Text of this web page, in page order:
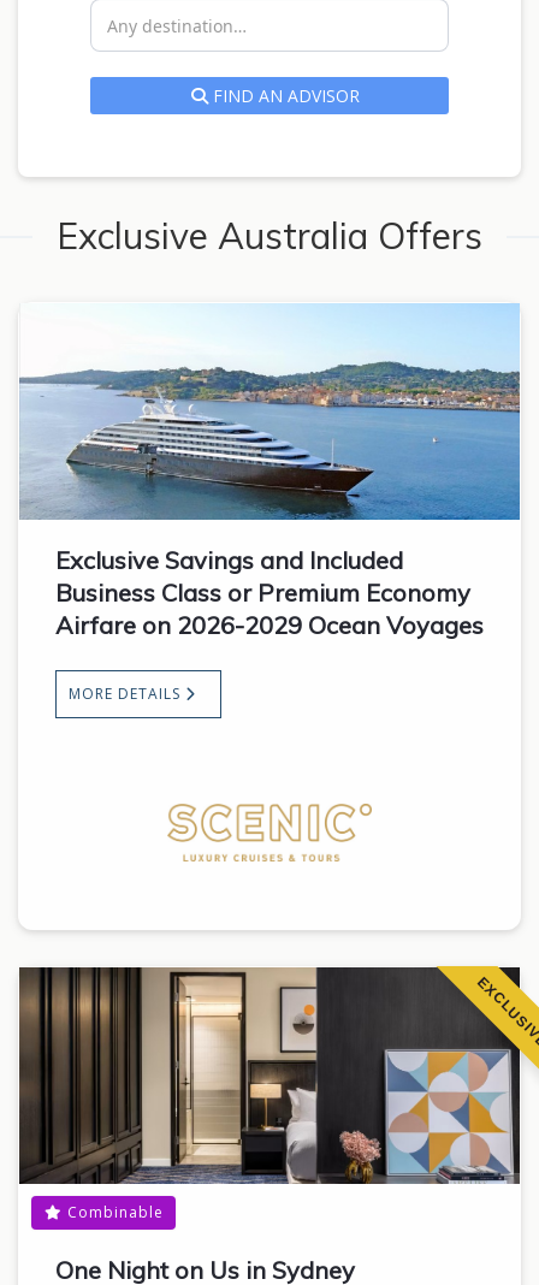
FIND AN ADVISOR
Exclusive Australia Offers
Exclusive Savings and Included
Business Class or Premium Economy
Airfare on 2026-2029 Ocean Voyages
MORE DETAILS
Combinable
One Night on Us in Sydney